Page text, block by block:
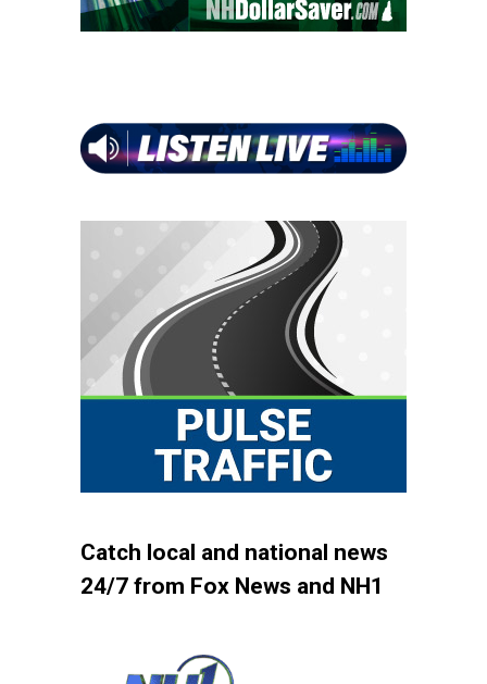
Catch local and national news
24/7 from Fox News and NH1